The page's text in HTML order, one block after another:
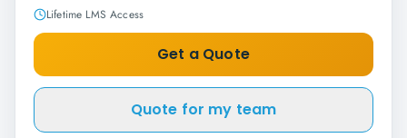
Lifetime LMS Access
Get a Quote
Quote for my team